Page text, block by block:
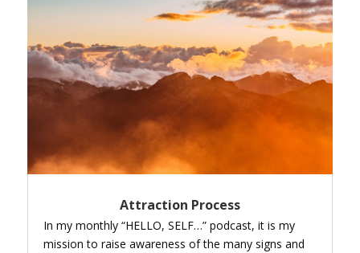
Attraction Process
In my monthly “HELLO, SELF…” podcast, it is my
mission to raise awareness of the many signs and